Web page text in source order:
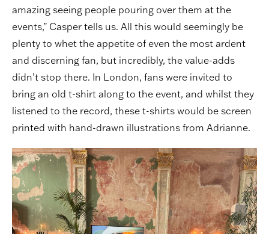
amazing seeing people pouring over them at the
events,” Casper tells us. All this would seemingly be
plenty to whet the appetite of even the most ardent
and discerning fan, but incredibly, the value-adds
didn’t stop there. In London, fans were invited to
bring an old t-shirt along to the event, and whilst they
listened to the record, these t-shirts would be screen
printed with hand-drawn illustrations from Adrianne.